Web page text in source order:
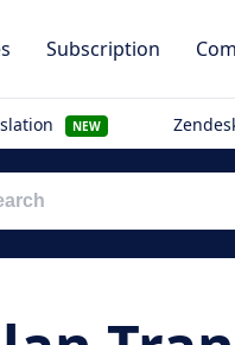
Subscription
NEW